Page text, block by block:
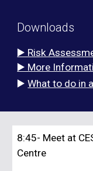
Downloads
▶️ Risk
▶️ More
▶️What to do in
8:45- Meet at
Centre